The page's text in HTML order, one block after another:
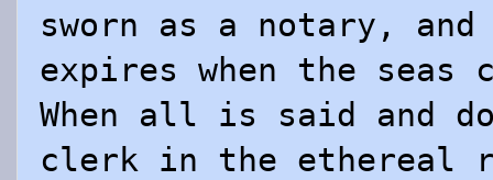
sworn as a notary, and
expires when the seas
When all is said and
clerk in the ethereal